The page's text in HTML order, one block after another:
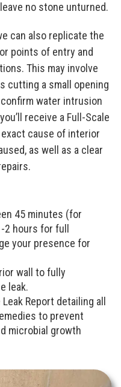
no stone unturned.
can also replicate the
points of entry and
This may involve
cutting a small opening
water intrusion
receive a Full-Scale
cause of interior
as well as a clear
45 minutes (for
hours for full
your presence for
wall to fully
leak.
Report detailing all
to prevent
microbial growth